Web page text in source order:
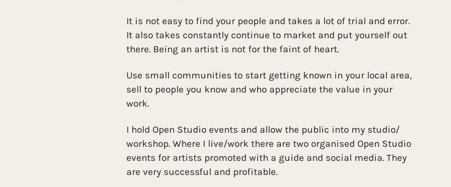
It is not easy to find your people and takes a lot of trial and error.
It also takes constantly continue to market and put yourself out
there. Being an artist is not for the faint of heart.
Use small communities to start getting known in your local area,
sell to people you know and who appreciate the value in your
work.
I hold Open Studio events and allow the public into my studio/
workshop. Where I live/work there are two organised Open Studio
events for artists promoted with a guide and social media. They
are very successful and profitable.